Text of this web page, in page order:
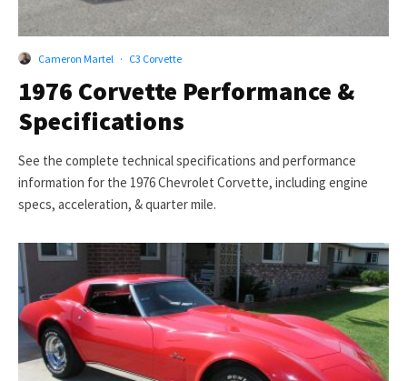
Cameron Martel · C3 Corvette
1976 Corvette Performance &
Specifications
See the complete technical specifications and performance
information for the 1976 Chevrolet Corvette, including engine
specs, acceleration, & quarter mile.